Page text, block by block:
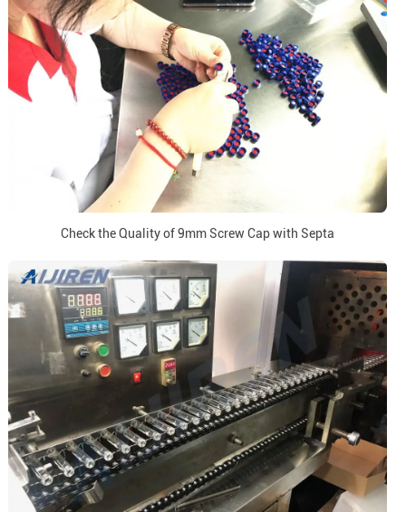
Check the Quality of 9mm Screw Cap with Septa